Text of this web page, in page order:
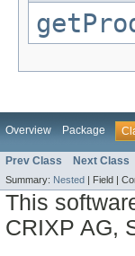
Overview Package
Prev Class Next Class
Summary: Nested | Field |
This
CRIXP AG,